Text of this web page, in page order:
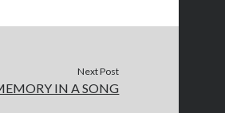
Next Post
IN A SONG